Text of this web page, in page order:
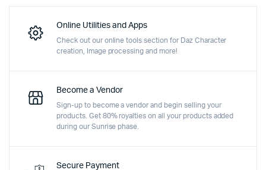
Online Utilities and Apps
Check out our online tools section for Daz Character
creation, Image processing and more!
Become a Vendor
Sign-up to become a vendor and begin selling your
products. Get 80% royalties on all your products added
during our Sunrise phase.
Secure Payment